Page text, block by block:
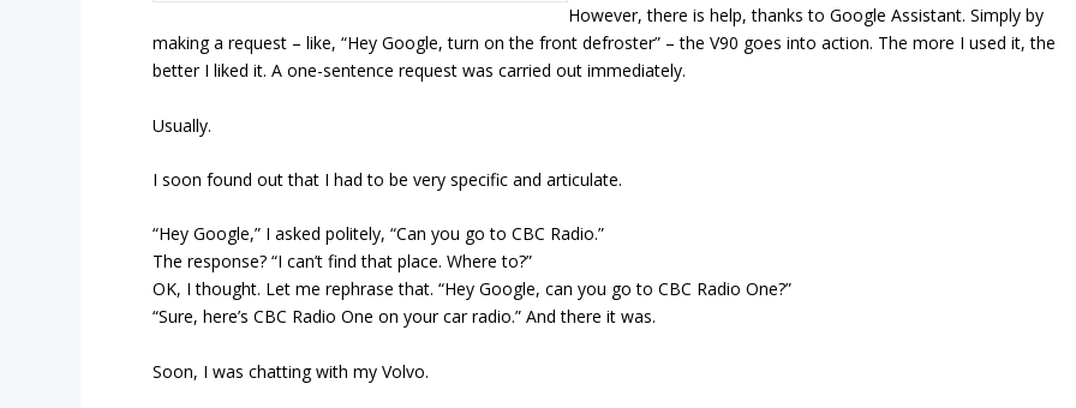
However, there is help, thanks to Google Assistant. Simply by
making a request – like, “Hey Google, turn on the front defroster” – the V90 goes into action. The more I used it, the
better I liked it. A one-sentence request was carried out immediately.
Usually.
I soon found out that I had to be very specific and articulate.
“Hey Google,” I asked politely, “Can you go to CBC Radio.”
The response? “I can’t find that place. Where to?”
OK, I thought. Let me rephrase that. “Hey Google, can you go to CBC Radio One?”
“Sure, here’s CBC Radio One on your car radio.” And there it was.
Soon, I was chatting with my Volvo.